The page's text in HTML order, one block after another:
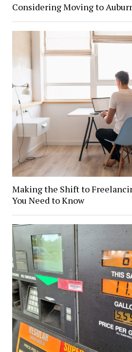
Considering Moving to
Making the Shift to
You Need to Know